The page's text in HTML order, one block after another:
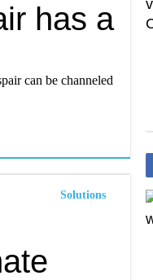
has a
can be channeled
Solutions